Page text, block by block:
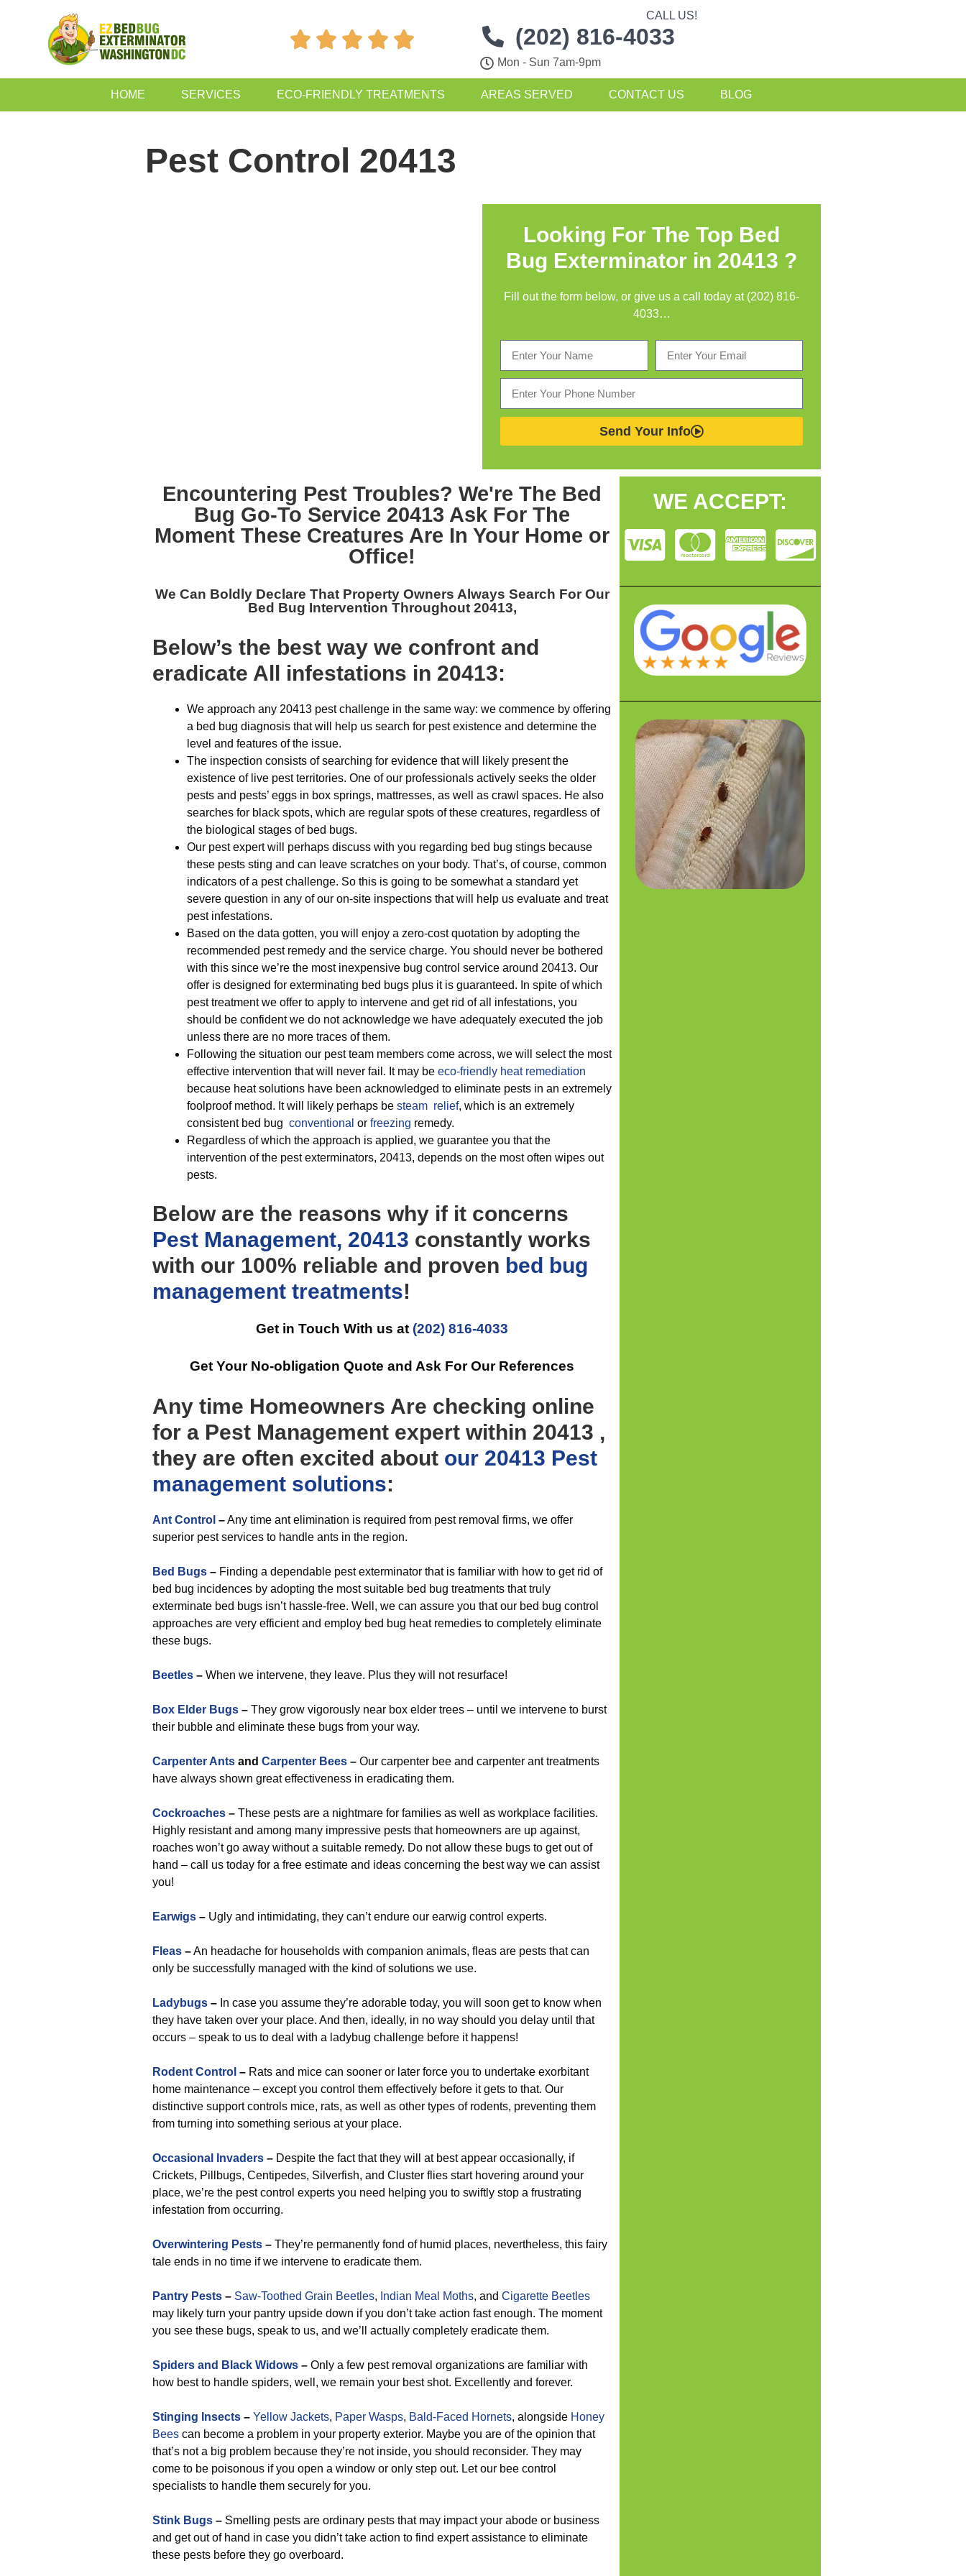
    
CALL US!
(202) 816-4033
Mon - Sun 7am-9pm
HOME SERVICES ECO-FRIENDLY TREATMENTS AREAS SERVED CONTACT US BLOG
Pest Control 20413
Looking For The Top Bed
Bug Exterminator in 20413 ?
Fill out the form below, or give us a call today at (202) 816-
4033…
Send Your Info
Encountering Pest Troubles? We're The Bed
Bug Go-To Service 20413 Ask For The
Moment These Creatures Are In Your Home or
Office!
We Can Boldly Declare That Property Owners Always Search For Our
Bed Bug Intervention Throughout 20413,
Below’s the best way we confront and
eradicate All infestations in 20413:
We approach any 20413 pest challenge in the same way: we commence by offering
a bed bug diagnosis that will help us search for pest existence and determine the
level and features of the issue.
The inspection consists of searching for evidence that will likely present the
existence of live pest territories. One of our professionals actively seeks the older
pests and pests’ eggs in box springs, mattresses, as well as crawl spaces. He also
searches for black spots, which are regular spots of these creatures, regardless of
the biological stages of bed bugs.
Our pest expert will perhaps discuss with you regarding bed bug stings because
these pests sting and can leave scratches on your body. That’s, of course, common
indicators of a pest challenge. So this is going to be somewhat a standard yet
severe question in any of our on-site inspections that will help us evaluate and treat
pest infestations.
Based on the data gotten, you will enjoy a zero-cost quotation by adopting the
recommended pest remedy and the service charge. You should never be bothered
with this since we’re the most inexpensive bug control service around 20413. Our
offer is designed for exterminating bed bugs plus it is guaranteed. In spite of which
pest treatment we offer to apply to intervene and get rid of all infestations, you
should be confident we do not acknowledge we have adequately executed the job
unless there are no more traces of them.
Following the situation our pest team members come across, we will select the most
effective intervention that will never fail. It may be eco-friendly heat remediation
because heat solutions have been acknowledged to eliminate pests in an extremely
foolproof method. It will likely perhaps be steam relief, which is an extremely
consistent bed bug conventional or freezing remedy.
Regardless of which the approach is applied, we guarantee you that the
intervention of the pest exterminators, 20413, depends on the most often wipes out
pests.
Below are the reasons why if it concerns
Pest Management, 20413 constantly works
with our 100% reliable and proven bed bug
management treatments!
Get in Touch With us at (202) 816-4033
Get Your No-obligation Quote and Ask For Our References
Any time Homeowners Are checking online
for a Pest Management expert within 20413 ,
they are often excited about our 20413 Pest
management solutions:
Ant Control –Any time ant elimination is required from pest removal firms, we offer
superior pest services to handle ants in the region.
Bed Bugs – Finding a dependable pest exterminator that is familiar with how to get rid of
bed bug incidences by adopting the most suitable bed bug treatments that truly
exterminate bed bugs isn’t hassle-free. Well, we can assure you that our bed bug control
approaches are very efficient and employ bed bug heat remedies to completely eliminate
these bugs.
Beetles – When we intervene, they leave. Plus they will not resurface!
Box Elder Bugs – They grow vigorously near box elder trees – until we intervene to burst
their bubble and eliminate these bugs from your way.
Carpenter Ants and Carpenter Bees – Our carpenter bee and carpenter ant treatments
have always shown great effectiveness in eradicating them.
Cockroaches – These pests are a nightmare for families as well as workplace facilities.
Highly resistant and among many impressive pests that homeowners are up against,
roaches won’t go away without a suitable remedy. Do not allow these bugs to get out of
hand – call us today for a free estimate and ideas concerning the best way we can assist
you!
Earwigs – Ugly and intimidating, they can’t endure our earwig control experts.
Fleas –An headache for households with companion animals, fleas are pests that can
only be successfully managed with the kind of solutions we use.
Ladybugs – In case you assume they’re adorable today, you will soon get to know when
they have taken over your place. And then, ideally, in no way should you delay until that
occurs – speak to us to deal with a ladybug challenge before it happens!
Rodent Control – Rats and mice can sooner or later force you to undertake exorbitant
home maintenance – except you control them effectively before it gets to that. Our
distinctive support controls mice, rats, as well as other types of rodents, preventing them
from turning into something serious at your place.
Occasional Invaders – Despite the fact that they will at best appear occasionally, if
Crickets, Pillbugs, Centipedes, Silverfish, and Cluster flies start hovering around your
place, we’re the pest control experts you need helping you to swiftly stop a frustrating
infestation from occurring.
Overwintering Pests – They’re permanently fond of humid places, nevertheless, this fairy
tale ends in no time if we intervene to eradicate them.
Pantry Pests – Saw-Toothed Grain Beetles, Indian Meal Moths, and Cigarette Beetles
may likely turn your pantry upside down if you don’t take action fast enough. The moment
you see these bugs, speak to us, and we’ll actually completely eradicate them.
Spiders and Black Widows – Only a few pest removal organizations are familiar with
how best to handle spiders, well, we remain your best shot. Excellently and forever.
Stinging Insects – Yellow Jackets, Paper Wasps, Bald-Faced Hornets, alongside Honey
Bees can become a problem in your property exterior. Maybe you are of the opinion that
that’s not a big problem because they’re not inside, you should reconsider. They may
come to be poisonous if you open a window or only step out. Let our bee control
specialists to handle them securely for you.
Stink Bugs – Smelling pests are ordinary pests that may impact your abode or business
and get out of hand in case you didn’t take action to find expert assistance to eliminate
these pests before they go overboard.
WE ACCEPT: